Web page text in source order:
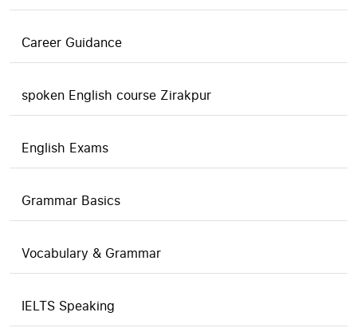
Career Guidance
spoken English course Zirakpur
English Exams
Grammar Basics
Vocabulary & Grammar
IELTS Speaking